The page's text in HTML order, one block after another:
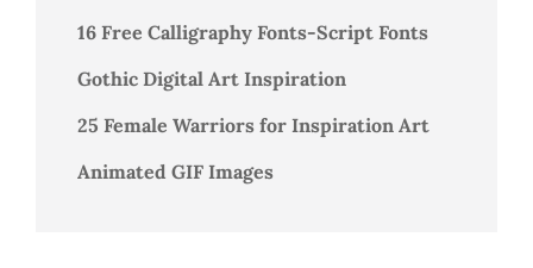
16 Free Calligraphy Fonts-Script Fonts
Gothic Digital Art Inspiration
25 Female Warriors for Inspiration Art
Animated GIF Images